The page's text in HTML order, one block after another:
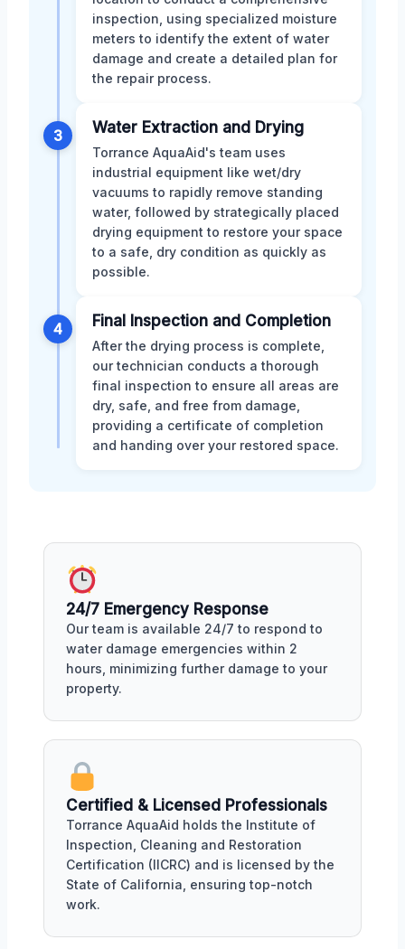
inspection, using specialized moisture
meters to identify the extent of water
damage and create a detailed plan for
the repair process.
3 Water Extraction and Drying
Torrance AquaAid's team uses
industrial equipment like wet/dry
vacuums to rapidly remove standing
water, followed by strategically placed
drying equipment to restore your space
to a safe, dry condition as quickly as
possible.
4 Final Inspection and Completion
After the drying process is complete,
our technician conducts a thorough
final inspection to ensure all areas are
dry, safe, and free from damage,
providing a certificate of completion
and handing over your restored space.
24/7 Emergency Response
Our team is available 24/7 to respond to
water damage emergencies within 2
hours, minimizing further damage to your
property.
Certified & Licensed Professionals
Torrance AquaAid holds the Institute of
Inspection, Cleaning and Restoration
Certification (IICRC) and is licensed by the
State of California, ensuring top-notch
work.